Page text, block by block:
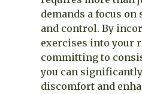
demands a focus
and control. By
exercises into your
committing to
you can
discomfort and